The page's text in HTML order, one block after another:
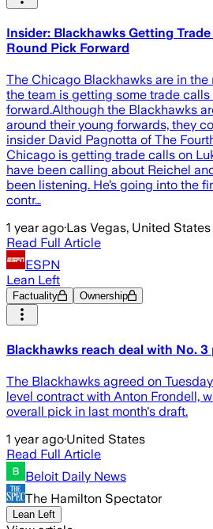
Insider: Blackhawks Getting
Round Pick Forward
The Chicago Blackhawks are in
the team is getting some trade calls
forward.Although the Blackhawks
around their young forwards, they
insider David Pagnotta of The
Chicago is getting trade calls on
have been calling about Reichel
been listening. He’s going into the
contr…
1 year ago·Las Vegas, United States
Read Full Article
ESPN
Lean Left
Factuality Ownership
Blackhawks reach deal with No. 3
The Blackhawks agreed on
level contract with Anton Frondell,
overall pick in last month's draft.
1 year ago·United States
Read Full Article
Beloit Daily News
The Hamilton Spectator
Lean Left